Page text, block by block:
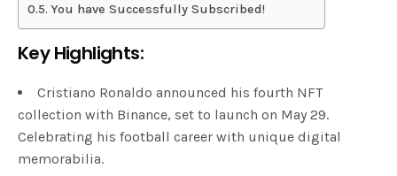
You have Successfully Subscribed!
Key Highlights:
Cristiano Ronaldo announced his fourth NFT
collection with Binance, set to launch on May 29.
Celebrating his football career with unique digital
memorabilia.